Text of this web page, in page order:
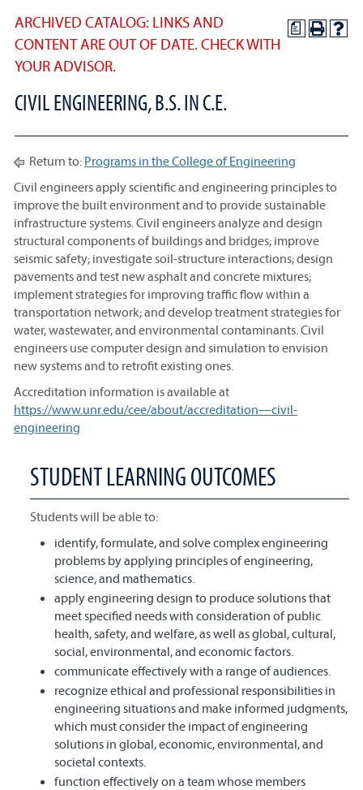
a
ARCHIVED CATALOG: LINKS AND
CONTENT ARE OUT OF DATE. CHECK WITH
YOUR ADVISOR.
CIVIL ENGINEERING, B.S. IN C.E.
Return to: Programs in the College of Engineering
Civil engineers apply scientific and engineering principles to
improve the built environment and to provide sustainable
infrastructure systems. Civil engineers analyze and design
structural components of buildings and bridges; improve
seismic safety; investigate soil-structure interactions; design
pavements and test new asphalt and concrete mixtures;
implement strategies for improving traffic flow within a
transportation network; and develop treatment strategies for
water, wastewater, and environmental contaminants. Civil
engineers use computer design and simulation to envision
new systems and to retrofit existing ones.
Accreditation information is available at
https://www.unr.edu/cee/about/accreditation—civil-
engineering
STUDENT LEARNING OUTCOMES
Students will be able to:
identify, formulate, and solve complex engineering
problems by applying principles of engineering,
science, and mathematics.
apply engineering design to produce solutions that
meet specified needs with consideration of public
health, safety, and welfare, as well as global, cultural,
social, environmental, and economic factors.
communicate effectively with a range of audiences.
recognize ethical and professional responsibilities in
engineering situations and make informed judgments,
which must consider the impact of engineering
solutions in global, economic, environmental, and
societal contexts.
function effectively on a team whose members